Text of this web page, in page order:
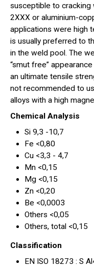
susceptible to
2XXX or aluminium-
applications were high
is usually preferred to
in the weld pool. The
“smut free”
an ultimate tensile
not recommended to
alloys with a high
Chemical Analysis
Si 9,3 -10,7
Fe <0,80
Cu <3,3 - 4,7
Mn <0,15
Mg <0,15
Zn <0,20
Be <0,0003
Others <0,05
Others, total <0,15
Classification
EN ISO 18273 : S